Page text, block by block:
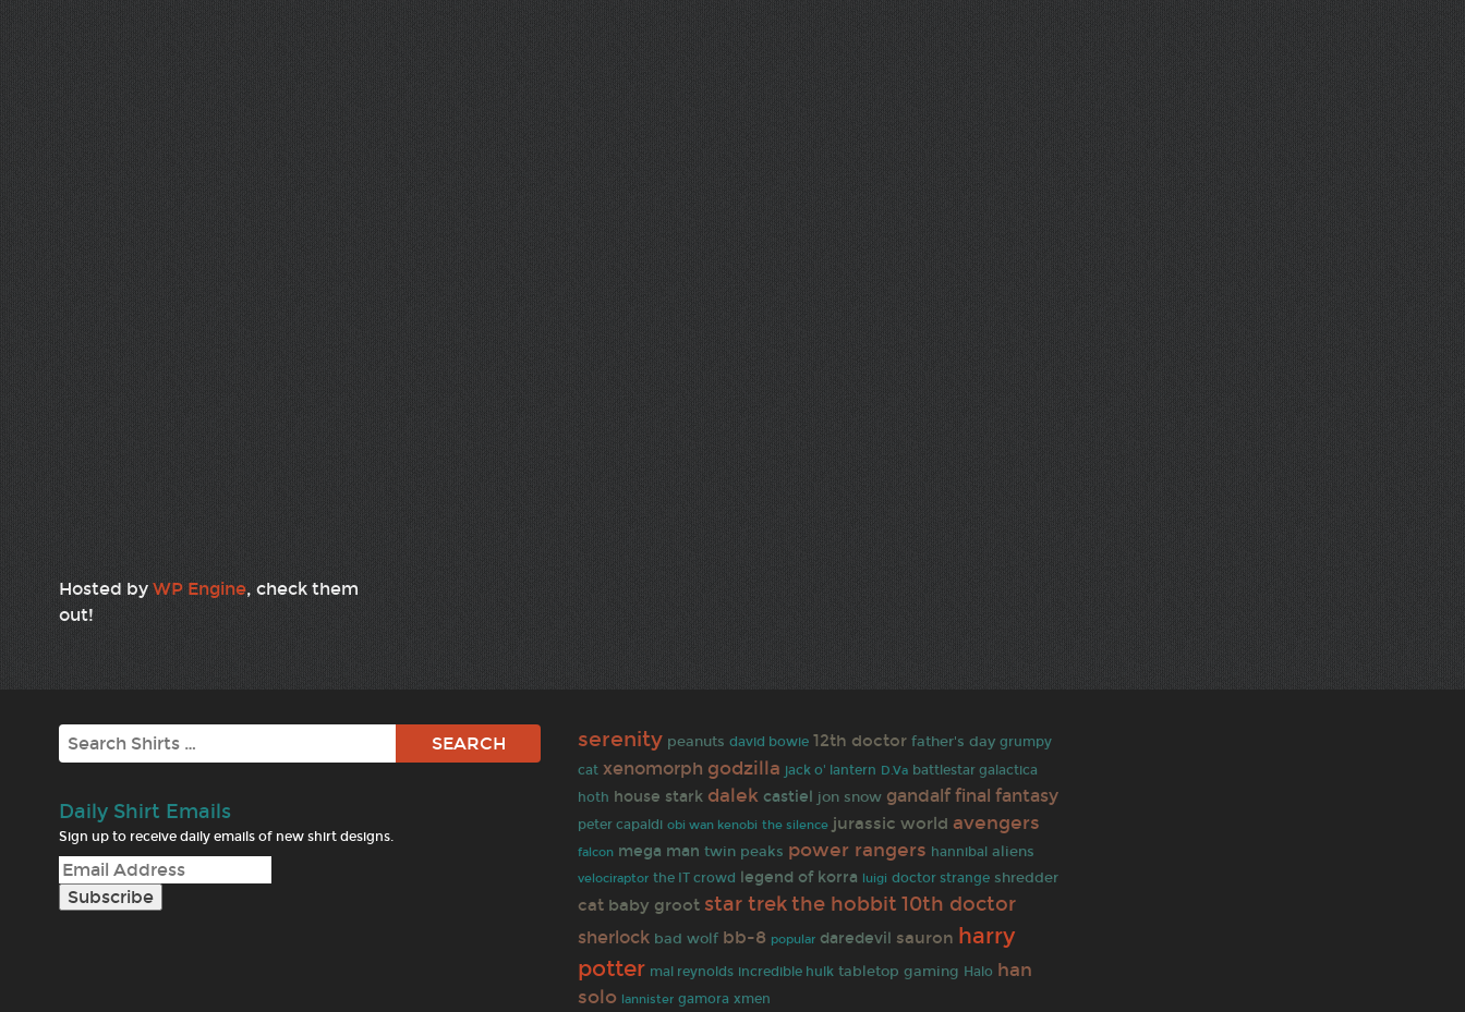
Hosted by WP Engine, check them
out!
Search
Daily Shirt Emails
Sign up to receive daily emails of new shirt designs.
serenity peanuts david bowie 12th doctor father's day grumpy
cat xenomorph godzilla jack o' lantern D.Va battlestar galactica
hoth house stark dalek castiel jon snow gandalf final fantasy
peter capaldi obi wan kenobi the silence jurassic world avengers
falcon mega man twin peaks power rangers hannibal aliens
velociraptor the IT crowd legend of korra luigi doctor strange shredder
cat baby groot star trekthe hobbit 10th doctor
sherlock bad wolf bb-8 popular daredevil sauron harry
potter mal reynolds incredible hulk tabletop gaming Halo han
solo lannister gamora xmen